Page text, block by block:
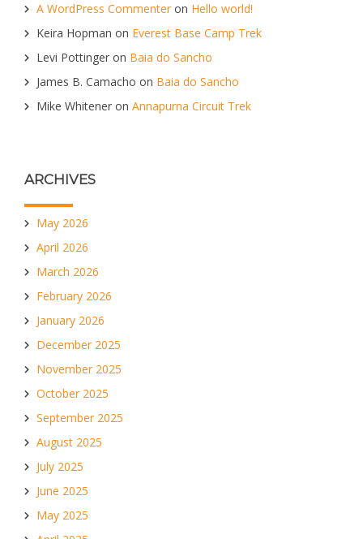
A WordPress Commenter on Hello world!
Keira Hopman on Everest Base Camp Trek
Levi Pottinger on Baia do Sancho
James B. Camacho on Baia do Sancho
Mike Whitener on Annapurna Circuit Trek
ARCHIVES
May 2026
April 2026
March 2026
February 2026
January 2026
December 2025
November 2025
October 2025
September 2025
August 2025
July 2025
June 2025
May 2025